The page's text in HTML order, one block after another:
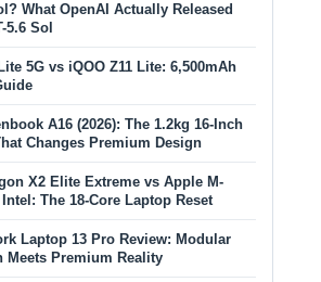
What OpenAI Actually Released
5.6 Sol
5G vs iQOO Z11 Lite: 6,500mAh
A16 (2026): The 1.2kg 16-Inch
Changes Premium Design
X2 Elite Extreme vs Apple M-
The 18-Core Laptop Reset
Laptop 13 Pro Review: Modular
Meets Premium Reality